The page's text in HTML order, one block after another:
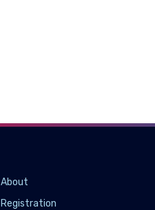
About
Registration